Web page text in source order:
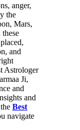
anger,
the
Mars,
and
Astrologer
Ji,
and
and
Best
navigate